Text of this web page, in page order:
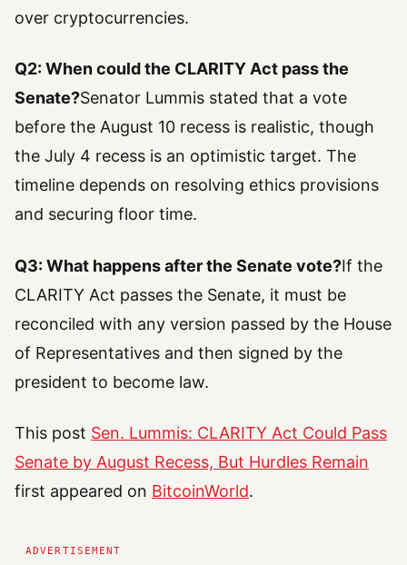
over cryptocurrencies.
Q2: When could the CLARITY Act pass the
Senate?Senator Lummis stated that a vote
before the August 10 recess is realistic, though
the July 4 recess is an optimistic target. The
timeline depends on resolving ethics provisions
and securing floor time.
Q3: What happens after the Senate vote?If the
CLARITY Act passes the Senate, it must be
reconciled with any version passed by the House
of Representatives and then signed by the
president to become law.
This post Sen. Lummis: CLARITY Act Could Pass
Senate by August Recess, But Hurdles Remain
first appeared on BitcoinWorld.